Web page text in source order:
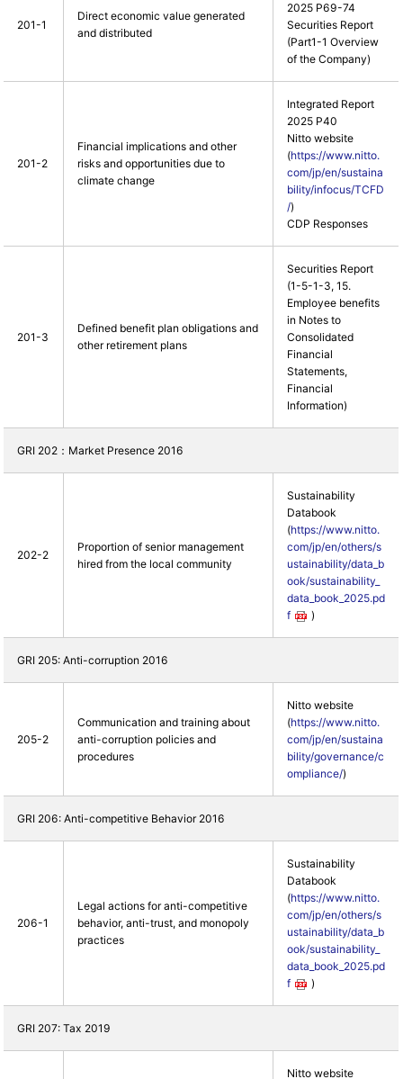
201-1
Direct economic value generated
and distributed
2025 P69-74
Securities Report
(Part1-1 Overview
of the Company)
201-2
Financial implications and other
risks and opportunities due to
climate change
Integrated Report
2025 P40
Nitto website
(https://www.nitto.
com/jp/en/sustaina
bility/infocus/TCFD
/)
CDP Responses
201-3
Defined benefit plan obligations and
other retirement plans
Securities Report
(1-5-1-3, 15.
Employee benefits
in Notes to
Consolidated
Financial
Statements,
Financial
Information)
GRI 202：Market Presence 2016
202-2
Proportion of senior management
hired from the local community
Sustainability
Databook
(https://www.nitto.
com/jp/en/others/s
ustainability/data_b
ook/sustainability_
data_book_2025.pd
f
)
GRI 205: Anti-corruption 2016
205-2
Communication and training about
anti-corruption policies and
procedures
Nitto website
(https://www.nitto.
com/jp/en/sustaina
bility/governance/c
ompliance/)
GRI 206: Anti-competitive Behavior 2016
206-1
Legal actions for anti-competitive
behavior, anti-trust, and monopoly
practices
Sustainability
Databook
(https://www.nitto.
com/jp/en/others/s
ustainability/data_b
ook/sustainability_
data_book_2025.pd
f
)
GRI 207: Tax 2019
Nitto website